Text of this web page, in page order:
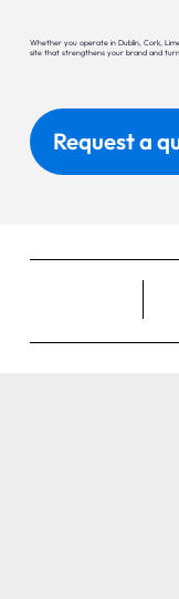
Whether you operate in Dublin, Cork,
site that strengthens your brand and
Request a